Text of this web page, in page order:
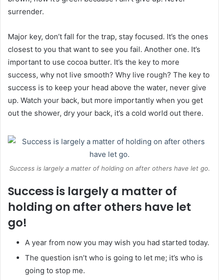
surrender.
Major key, don’t fall for the trap, stay focused. It’s the ones
closest to you that want to see you fail. Another one. It’s
important to use cocoa butter. It’s the key to more
success, why not live smooth? Why live rough? The key to
success is to keep your head above the water, never give
up. Watch your back, but more importantly when you get
out the shower, dry your back, it’s a cold world out there.
Success is largely a matter of holding on after others have let go.
Success is largely a matter of
holding on after others have let
go!
A year from now you may wish you had started today.
The question isn’t who is going to let me; it’s who is
going to stop me.